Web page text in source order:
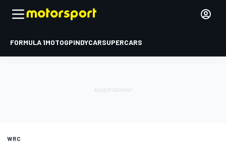
FORMULA 1MOTOGPINDYCARSUPERCARS
WRC